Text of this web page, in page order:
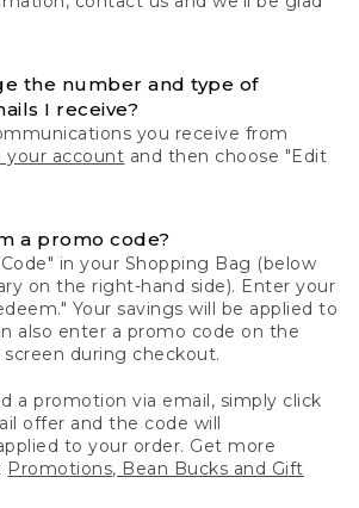
the number and type of
I receive?
you receive from
your account and then choose "Edit
a promo code?
in your Shopping Bag (below
on the right-hand side). Enter your
Your savings will be applied to
also enter a promo code on the
during checkout.
a promotion via email, simply click
offer and the code will
to your order. Get more
Promotions, Bean Bucks and Gift